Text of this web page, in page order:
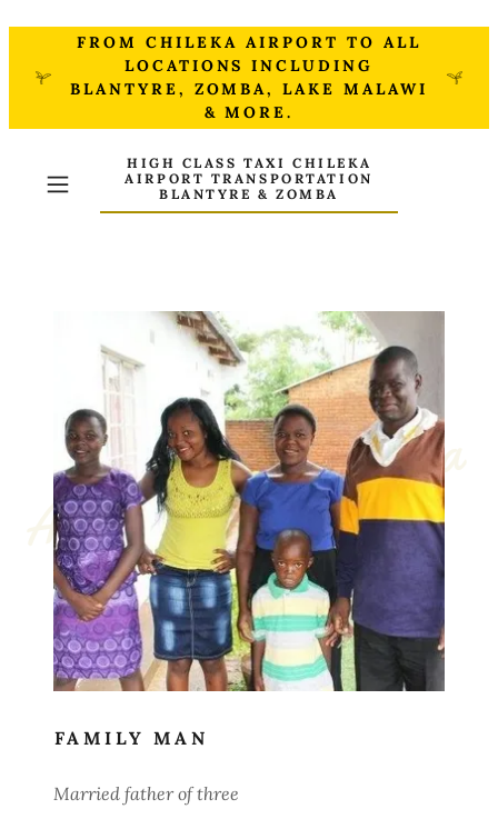
FROM CHILEKA AIRPORT TO ALL
LOCATIONS INCLUDING
BLANTYRE, ZOMBA, LAKE MALAWI
& MORE.
HIGH CLASS TAXI CHILEKA
AIRPORT TRANSPORTATION
BLANTYRE & ZOMBA
About Justin Chimenya
FAMILY MAN
Married father of three